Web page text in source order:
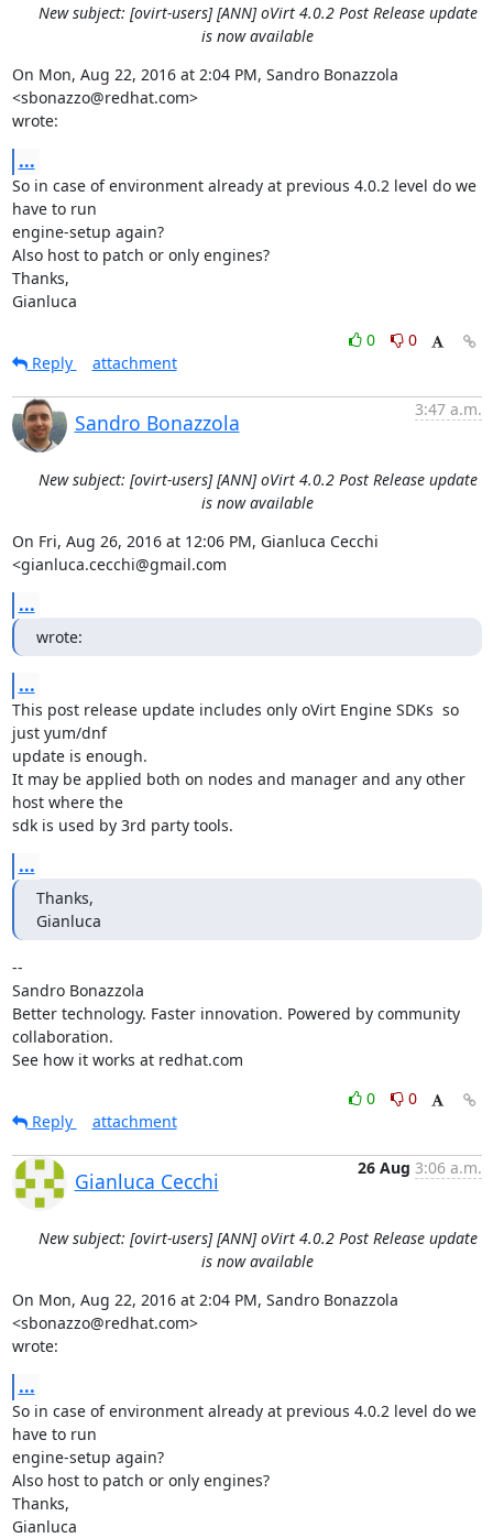
New subject: [ovirt-users] [ANN] oVirt 4.0.2 Post Release update
is now available
On Mon, Aug 22, 2016 at 2:04 PM, Sandro Bonazzola
<sbonazzo@redhat.com>
wrote:
...
So in case of environment already at previous 4.0.2 level do we
have to run
engine-setup again?
Also host to patch or only engines?
Thanks,
Gianluca
0
0
Reply
attachment
Sandro Bonazzola
3:47 a.m.
New subject: [ovirt-users] [ANN] oVirt 4.0.2 Post Release update
is now available
On Fri, Aug 26, 2016 at 12:06 PM, Gianluca Cecchi
<gianluca.cecchi@gmail.com
...
wrote:
...
This post release update includes only oVirt Engine SDKs  so
just yum/dnf
update is enough.
It may be applied both on nodes and manager and any other
host where the
sdk is used by 3rd party tools.
...
Thanks,
Gianluca
--
Sandro Bonazzola
Better technology. Faster innovation. Powered by community
collaboration.
See how it works at redhat.com
0
0
Reply
attachment
Gianluca Cecchi
26 Aug 3:06 a.m.
New subject: [ovirt-users] [ANN] oVirt 4.0.2 Post Release update
is now available
On Mon, Aug 22, 2016 at 2:04 PM, Sandro Bonazzola
<sbonazzo@redhat.com>
wrote:
...
So in case of environment already at previous 4.0.2 level do we
have to run
engine-setup again?
Also host to patch or only engines?
Thanks,
Gianluca